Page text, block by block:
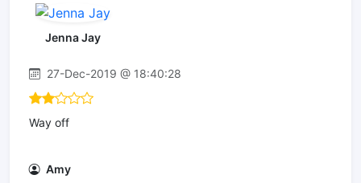
Jenna Jay
27-Dec-2019 @ 18:40:28
Way off
Amy